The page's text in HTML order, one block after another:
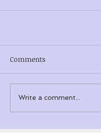
Comments
Write a comment...